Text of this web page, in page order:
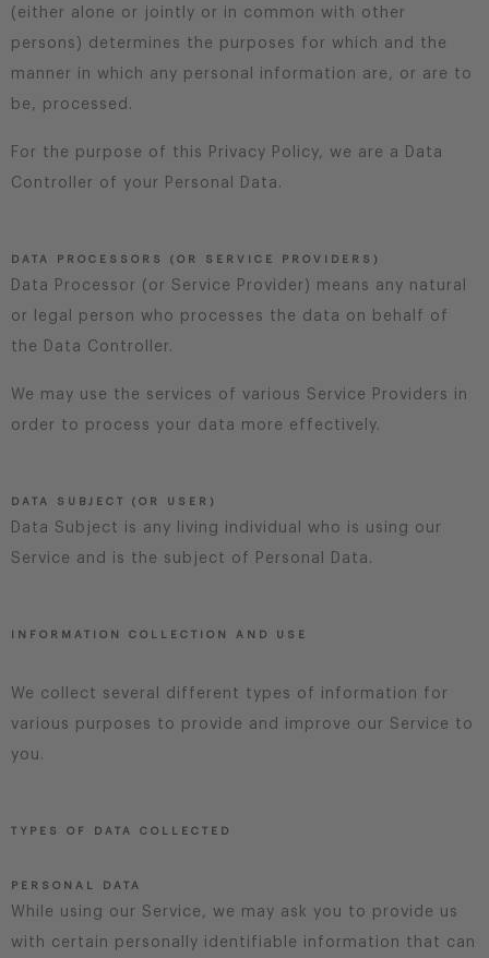
(either alone or jointly or in common with other
persons) determines the purposes for which and the
manner in which any personal information are, or are to
be, processed.
For the purpose of this Privacy Policy, we are a Data
Controller of your Personal Data.
DATA PROCESSORS (OR SERVICE PROVIDERS)
Data Processor (or Service Provider) means any natural
or legal person who processes the data on behalf of
the Data Controller.
We may use the services of various Service Providers in
order to process your data more effectively.
DATA SUBJECT (OR USER)
Data Subject is any living individual who is using our
Service and is the subject of Personal Data.
INFORMATION COLLECTION AND USE
We collect several different types of information for
various purposes to provide and improve our Service to
you.
TYPES OF DATA COLLECTED
PERSONAL DATA
While using our Service, we may ask you to provide us
with certain personally identifiable information that can